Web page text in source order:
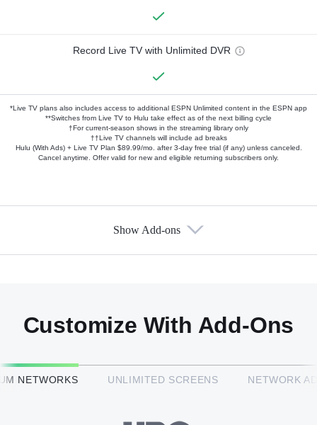
Record Live TV with Unlimited DVR
*Live TV plans also includes access to additional ESPN Unlimited content in the ESPN app
**Switches from Live TV to Hulu take effect as of the next billing cycle
†For current-season shows in the streaming library only
††Live TV channels will include ad breaks
Hulu (With Ads) + Live TV Plan $89.99/mo. after 3-day free trial (if any) unless canceled.
Cancel anytime. Offer valid for new and eligible returning subscribers only.
HBO Max™
Show Add-ons
Customize With Add-Ons
NETWORKS UNLIMITED SCREENS NETWORK